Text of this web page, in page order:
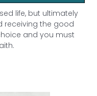
life, but ultimately
receiving the good
and you must